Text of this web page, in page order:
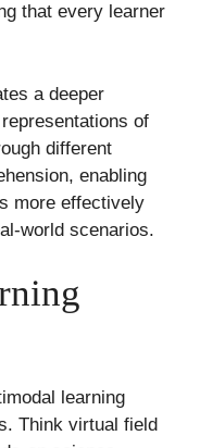
that every learner
a deeper
of
different
enabling
more effectively
world scenarios.
learning
Think virtual field